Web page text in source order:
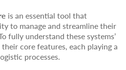
is an essential tool that
to manage and streamline their
fully understand these systems’
core features, each playing a
processes.